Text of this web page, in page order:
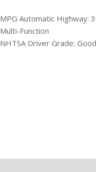
MPG Automatic Highway:
Multi-Function
NHTSA Driver Grade: Good